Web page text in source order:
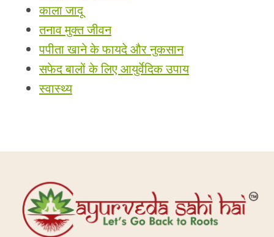
काला जादू
तनाव मुक्त जीवन
पपीता खाने के फायदे और नुकसान
सफेद बालों के लिए आयुर्वेदिक उपाय
स्वास्थ्य